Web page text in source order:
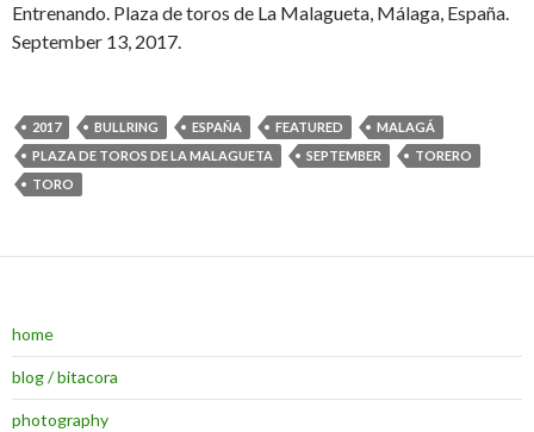
Entrenando. Plaza de toros de La Malagueta, Málaga, España.
September 13, 2017.
2017 BULLRING ESPAÑA FEATURED
MALAGÁ
PLAZA DE TOROS DE LA MALAGUETA
SEPTEMBER
TORERO
TORO
home
blog / bitacora
photography